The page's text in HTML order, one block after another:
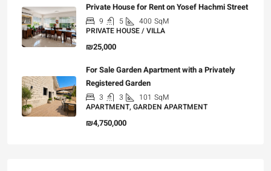
Private House for Rent on Yosef Hachmi Street
9 5 400 SqM
PRIVATE HOUSE / VILLA
₪25,000
For Sale Garden Apartment with a Privately
Registered Garden
3 3 101 SqM
APARTMENT, GARDEN APARTMENT
₪4,750,000